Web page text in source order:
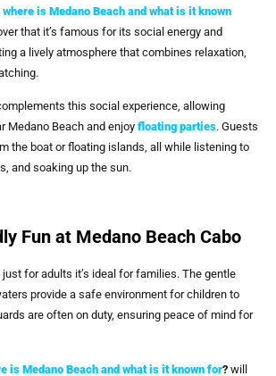
where is Medano Beach and what is it known
that it’s famous for its social energy and
a lively atmosphere that combines relaxation,
this social experience, allowing
Medano Beach and enjoy floating parties. Guests
the boat or floating islands, all while listening to
and soaking up the sun.
Fun at Medano Beach Cabo
for adults it’s ideal for families. The gentle
provide a safe environment for children to
are often on duty, ensuring peace of mind for
is Medano Beach and what is it known for? will